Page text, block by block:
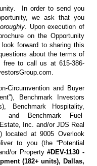
In order to send you
we ask that you
. Upon execution of
on the Opportunity
forward to sharing this
about the terms of
free to call us at 615-386-
Circumvention and Buyer
Benchmark Investors
Benchmark Hospitality,
and Benchmark Fuel
Inc. and/or JDS Real
located at 9005 Overlook
to you (the “Potential
or Property#DEV-1130 -
(182+ units), Dallas,